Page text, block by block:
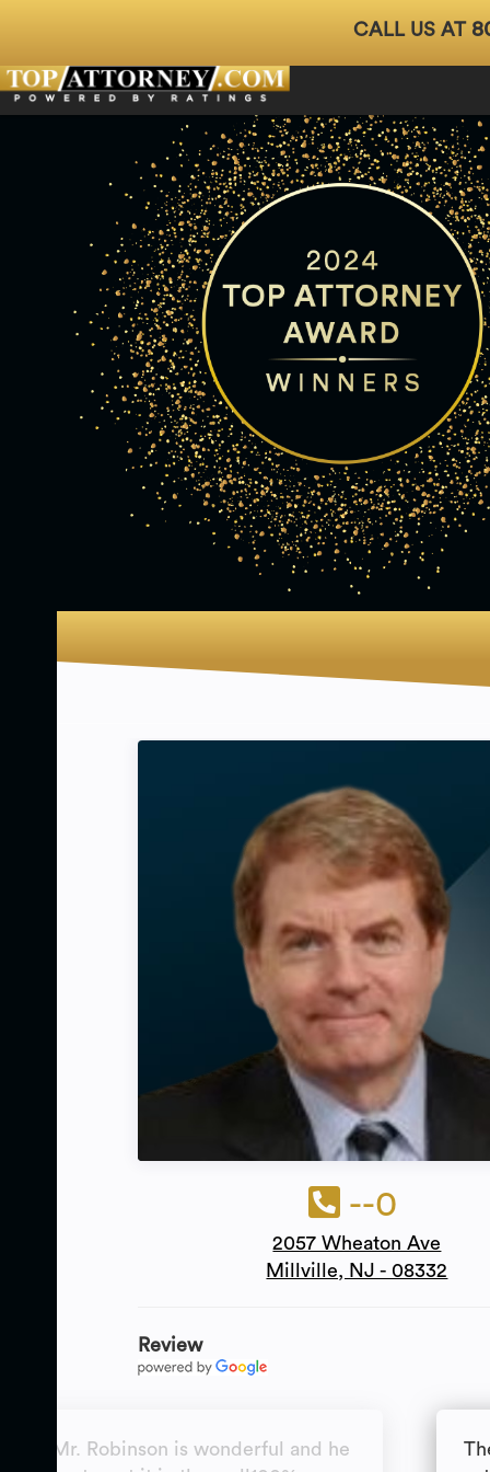
CALL US AT
--0
2057 Wheaton Ave
Millville, NJ - 08332
Review
Mr. Robinson is wonderful and he